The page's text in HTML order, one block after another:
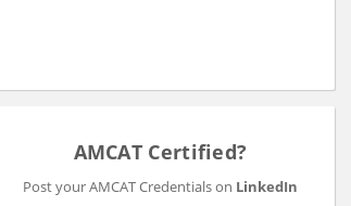
AMCAT Certified?
Post your AMCAT Credentials on LinkedIn